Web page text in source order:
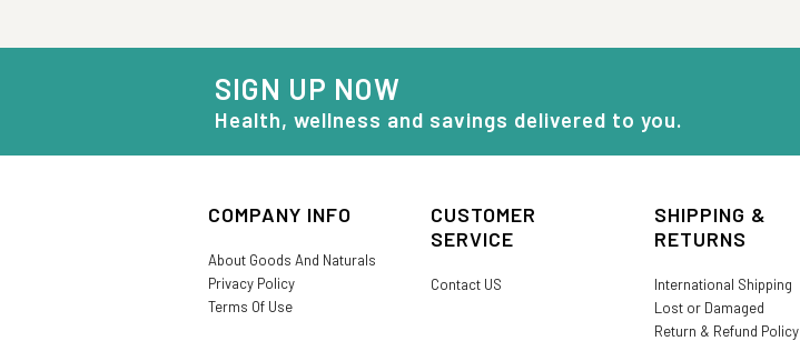
SIGN UP NOW
Health, wellness and savings delivered to you.
COMPANY INFO
About Goods And Naturals
Privacy Policy
Terms Of Use
CUSTOMER
SERVICE
Contact US
SHIPPING &
RETURNS
International Shipping
Lost or Damaged
Return & Refund Policy